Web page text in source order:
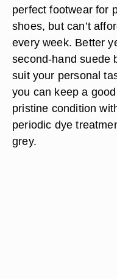
perfect footwear for
shoes, but can’t
every week. Better
second-hand suede
suit your personal
you can keep a
pristine condition
periodic dye
grey.